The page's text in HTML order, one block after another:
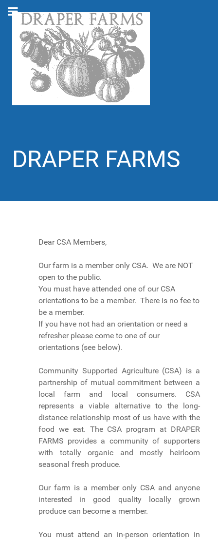
DRAPER FARMS
Dear CSA Members,
Our farm is a member only CSA. We are NOT
open to the public.
You must have attended one of our CSA
orientations to be a member. There is no fee to
be a member.
If you have not had an orientation or need a
refresher please come to one of our
orientations (see below).
Community Supported Agriculture (CSA) is a
partnership of mutual commitment between a
local farm and local consumers. CSA
represents a viable alternative to the long-
distance relationship most of us have with the
food we eat. The CSA program at DRAPER
FARMS provides a community of supporters
with totally organic and mostly heirloom
seasonal fresh produce.
Our farm is a member only CSA and anyone
interested in good quality locally grown
produce can become a member.
You must attend an in-person orientation in